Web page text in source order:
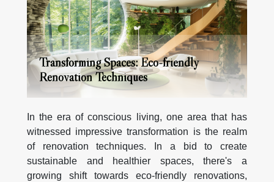
Transforming Spaces: Eco-friendly
Renovation Techniques
In the era of conscious living, one area that has
witnessed impressive transformation is the realm
of renovation techniques. In a bid to create
sustainable and healthier spaces, there's a
growing shift towards eco-friendly renovations,